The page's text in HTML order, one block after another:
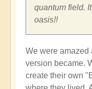
quantum field.
oasis!!
We were amazed
version became.
create their own